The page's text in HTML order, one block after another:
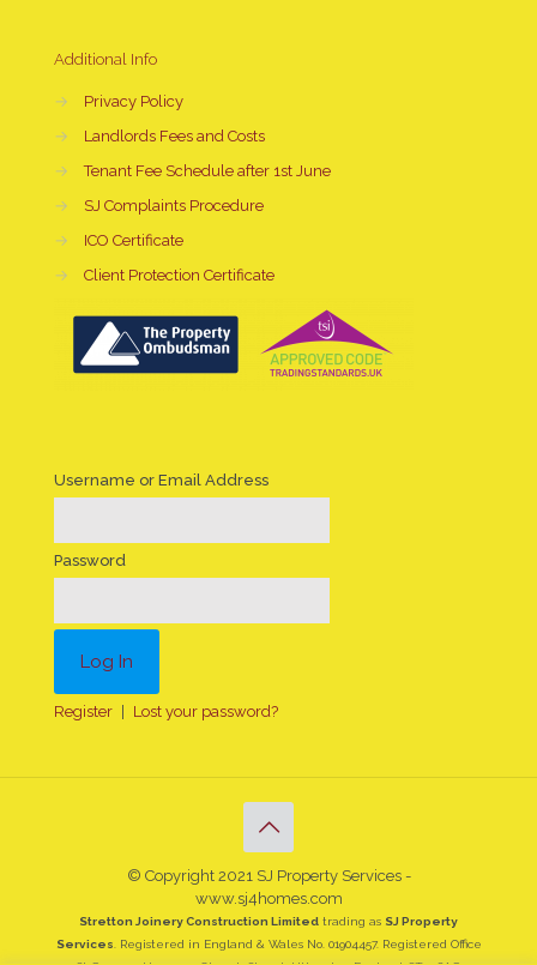
Additional Info
→
Privacy Policy
→
Landlords Fees and Costs
→
Tenant Fee Schedule after 1st June
→
SJ Complaints Procedure
→
ICO Certificate
→
Client Protection Certificate
Username or Email Address
Password
Register Lost your password?
© Copyright 2021 SJ Property Services -
www.sj4homes.com
Stretton Joinery Construction Limited trading as SJ Property
Services . Registered in England & Wales No. 01904457. Registered Office